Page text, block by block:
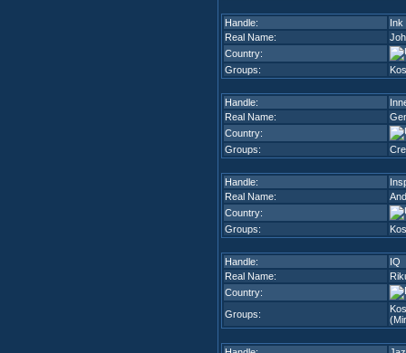
Handle:
Ink
Real Name:
Country:
Groups:
Handle:
Real Name:
Country:
Groups:
Handle:
Real Name:
Country:
Groups:
Handle:
IQ
Real Name:
Country:
Groups: